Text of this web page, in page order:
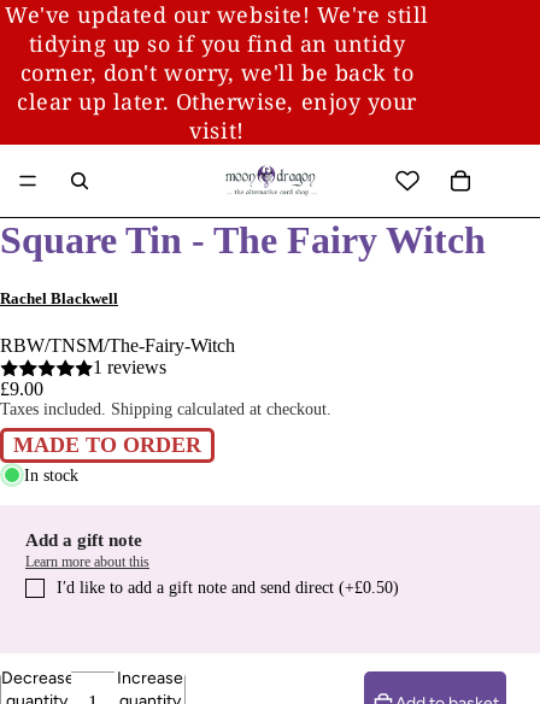
We've updated our website! We're still
tidying up so if you find an untidy
corner, don't worry, we'll be back to
clear up later. Otherwise, enjoy your
visit!
Square Tin - The Fairy Witch
Rachel Blackwell
RBW/TNSM/The-Fairy-Witch
1 reviews
£9.00
Taxes included. Shipping calculated at checkout.
MADE TO ORDER
In stock
Add a gift note
Learn more about this
I′d like to add a gift note and send direct (+£0.50)
Decrease
Increase